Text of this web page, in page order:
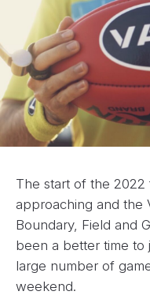
The start of the 2022
approaching and the
Boundary, Field and
been a better time to
large number of
weekend.